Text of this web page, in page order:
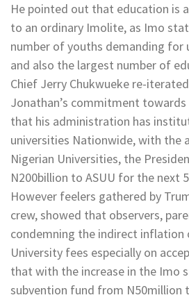
He pointed out that education is
to an ordinary Imolite, as Imo
number of youths demanding for
and also the largest number of
Chief Jerry Chukwueke re-
Jonathan’s commitment
that his administration has
universities Nationwide, with the
Nigerian Universities, the
N200billion to ASUU for the next
However feelers gathered by
crew, showed that observers,
condemning the indirect
University fees especially on
that with the increase in the Imo
subvention fund from N50million